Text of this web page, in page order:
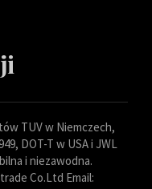
TUV w Niemczech,
DOT-T w USA i JWL
i niezawodna.
Co.Ltd Email: